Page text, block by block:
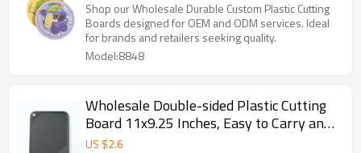
Shop our Wholesale Durable Custom Plastic Cutting
Boards designed for OEM and ODM services. Ideal
for brands and retailers seeking quality.
Model:8848
Wholesale Double-sided Plastic Cutting
Board 11x9.25 Inches, Easy to Carry and
Juice Groove
US $2.6